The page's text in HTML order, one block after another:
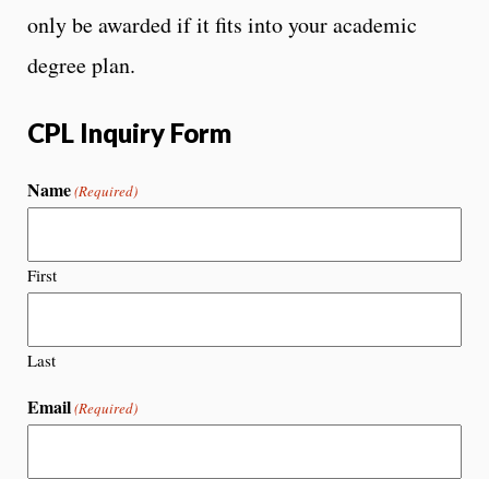
only be awarded if it fits into your academic
degree plan.
CPL Inquiry Form
Name(Required)
First
Last
Email(Required)